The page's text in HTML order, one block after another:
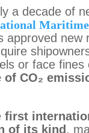
a decade of
approved new
or face fines
of CO₂
first
of its kind ,